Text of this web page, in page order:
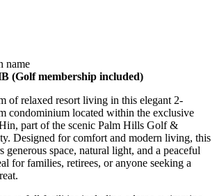
name
(Golf membership included)
of relaxed resort living in this elegant 2-
condominium located within the exclusive
part of the scenic Palm Hills Golf &
Designed for comfort and modern living, this
generous space, natural light, and a peaceful
for families, retirees, or anyone seeking a